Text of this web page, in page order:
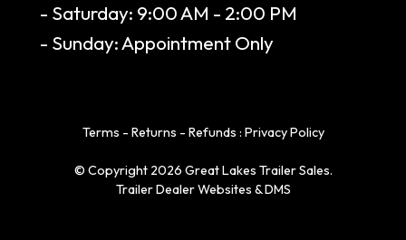
- Saturday: 9:00 AM - 2:00 PM
- Sunday: Appointment Only
Terms - Returns - Refunds : Privacy Policy
© Copyright 2026 Great Lakes Trailer Sales.
Trailer Dealer Websites & DMS